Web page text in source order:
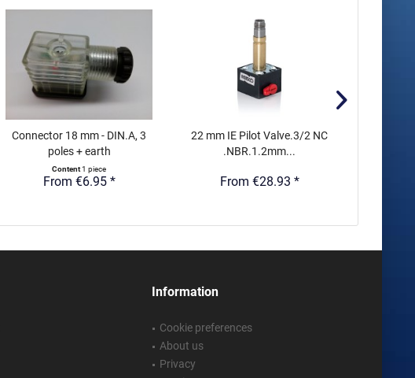
Connector 18 mm - DIN.A, 3
poles + earth
Content1 piece
From €6.95 *
22 mm IE Pilot Valve.3/2 NC
.NBR.1.2mm...
From €28.93 *
Information
Cookie preferences
About us
Privacy